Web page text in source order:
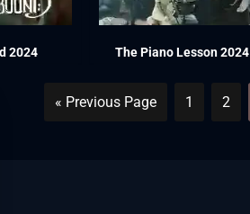
2024 The Piano Lesson 2024
« Previous Page 1 2